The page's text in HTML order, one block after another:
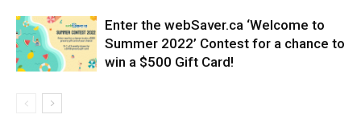
Enter the webSaver.ca ‘Welcome to
Summer 2022’ Contest for a chance to
win a $500 Gift Card!